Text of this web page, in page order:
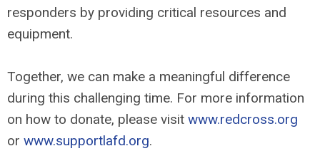
responders by providing critical resources and
equipment.
Together, we can make a meaningful difference
during this challenging time. For more information
on how to donate, please visit www.redcross.org
or www.supportlafd.org.